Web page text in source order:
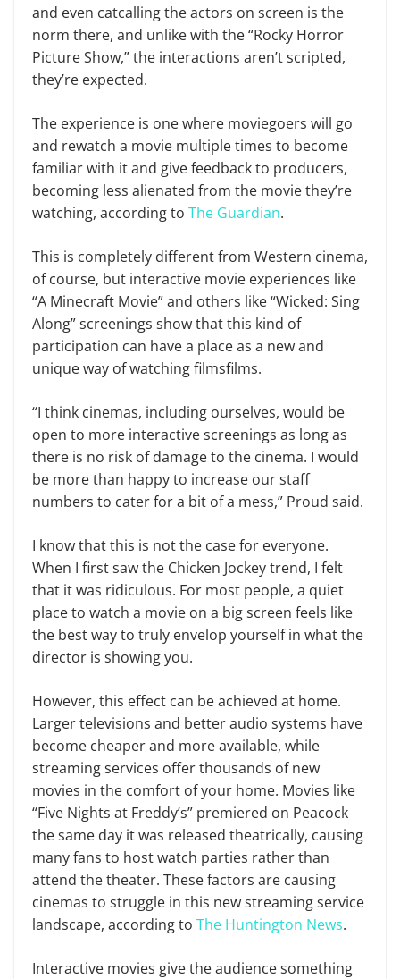
and even catcalling the actors on screen is the
norm there, and unlike with the “Rocky Horror
Picture Show,” the interactions aren’t scripted,
they’re expected.
The experience is one where moviegoers will go
and rewatch a movie multiple times to become
familiar with it and give feedback to producers,
becoming less alienated from the movie they’re
watching, according to The Guardian.
This is completely different from Western cinema,
of course, but interactive movie experiences like
“A Minecraft Movie” and others like “Wicked: Sing
Along” screenings show that this kind of
participation can have a place as a new and
unique way of watching filmsfilms.
“I think cinemas, including ourselves, would be
open to more interactive screenings as long as
there is no risk of damage to the cinema. I would
be more than happy to increase our staff
numbers to cater for a bit of a mess,” Proud said.
I know that this is not the case for everyone.
When I first saw the Chicken Jockey trend, I felt
that it was ridiculous. For most people, a quiet
place to watch a movie on a big screen feels like
the best way to truly envelop yourself in what the
director is showing you.
However, this effect can be achieved at home.
Larger televisions and better audio systems have
become cheaper and more available, while
streaming services offer thousands of new
movies in the comfort of your home. Movies like
“Five Nights at Freddy’s” premiered on Peacock
the same day it was released theatrically, causing
many fans to host watch parties rather than
attend the theater. These factors are causing
cinemas to struggle in this new streaming service
landscape, according to The Huntington News.
Interactive movies give the audience something